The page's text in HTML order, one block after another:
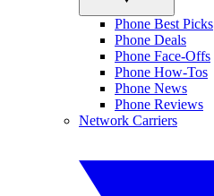
Phone Best Picks
Phone Deals
Phone Face-Offs
Phone How-Tos
Phone News
Phone Reviews
Network Carriers